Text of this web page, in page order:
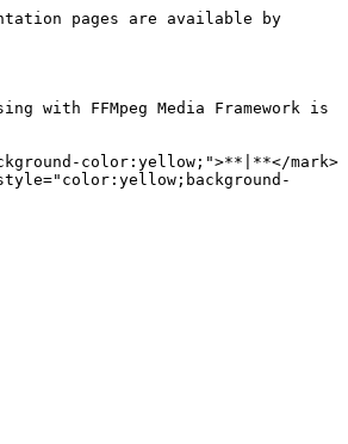
pages are available by
with FFMpeg Media Framework is
color:yellow;">**|**</mark>